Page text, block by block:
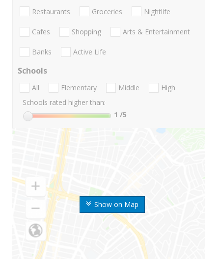
Show on Map
Restaurants Groceries Nightlife
Cafes Shopping Arts & Entertainment
Banks Active Life
Schools
All Elementary Middle
High
Schools rated higher than:
1 /5